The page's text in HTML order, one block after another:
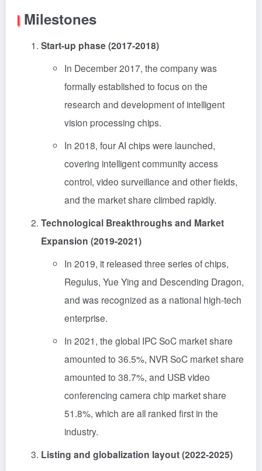
Milestones
Start-up phase (2017-2018)
In December 2017, the company was
formally established to focus on the
research and development of intelligent
vision processing chips.
In 2018, four AI chips were launched,
covering intelligent community access
control, video surveillance and other fields,
and the market share climbed rapidly.
Technological Breakthroughs and Market
Expansion (2019-2021)
In 2019, it released three series of chips,
Regulus, Yue Ying and Descending Dragon,
and was recognized as a national high-tech
enterprise.
In 2021, the global IPC SoC market share
amounted to 36.5%, NVR SoC market share
amounted to 38.7%, and USB video
conferencing camera chip market share
51.8%, which are all ranked first in the
industry.
Listing and globalization layout (2022-2025)